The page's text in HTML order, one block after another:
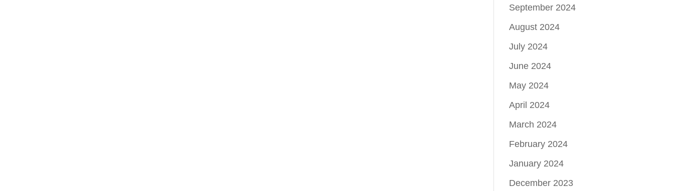
September 2024
August 2024
July 2024
June 2024
May 2024
April 2024
March 2024
February 2024
January 2024
December 2023